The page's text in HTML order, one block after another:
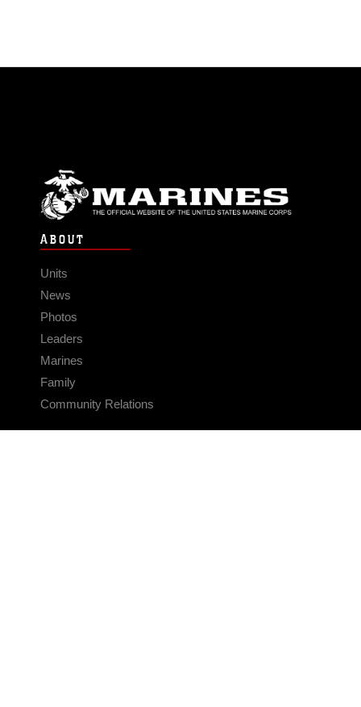
ABOUT
Units
News
Photos
Leaders
Marines
Family
Community Relations